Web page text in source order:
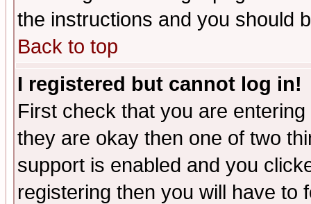
the instructions and you should
Back to top
I registered but cannot log in!
First check that you are
they are okay then one of two
support is enabled and you
registering then you will have to